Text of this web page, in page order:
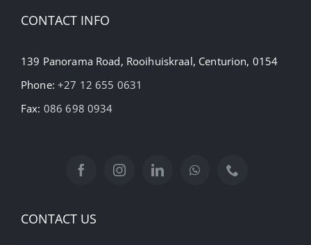
CONTACT INFO
139 Panorama Road, Rooihuiskraal, Centurion, 0154
Phone:+27 12 655 0631
Fax: 086 698 0934
CONTACT US